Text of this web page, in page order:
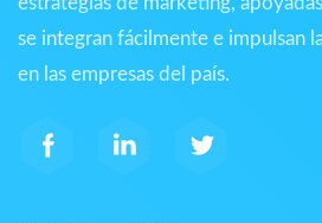
se integran fácilmente e impulsan
en las empresas del país.